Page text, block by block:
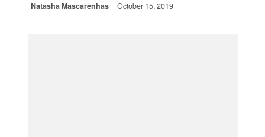
Natasha Mascarenhas October 15, 2019